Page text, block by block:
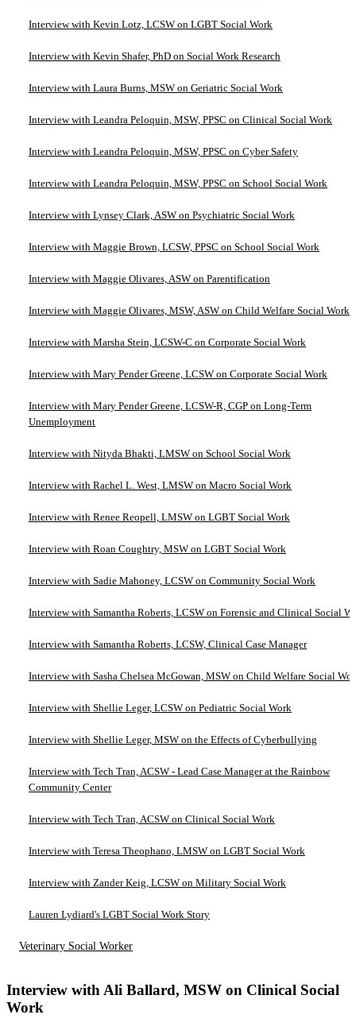
Interview with Kevin Lotz, LCSW on LGBT Social Work
Interview with Kevin Shafer, PhD on Social Work Research
Interview with Laura Burns, MSW on Geriatric Social Work
Interview with Leandra Peloquin, MSW, PPSC on Clinical Social Work
Interview with Leandra Peloquin, MSW, PPSC on Cyber Safety
Interview with Leandra Peloquin, MSW, PPSC on School Social Work
Interview with Lynsey Clark, ASW on Psychiatric Social Work
Interview with Maggie Brown, LCSW, PPSC on School Social Work
Interview with Maggie Olivares, ASW on Parentification
Interview with Maggie Olivares, MSW, ASW on Child Welfare Social Work
Interview with Marsha Stein, LCSW-C on Corporate Social Work
Interview with Mary Pender Greene, LCSW on Corporate Social Work
Interview with Mary Pender Greene, LCSW-R, CGP on Long-Term
Unemployment
Interview with Nityda Bhakti, LMSW on School Social Work
Interview with Rachel L. West, LMSW on Macro Social Work
Interview with Renee Reopell, LMSW on LGBT Social Work
Interview with Roan Coughtry, MSW on LGBT Social Work
Interview with Sadie Mahoney, LCSW on Community Social Work
Interview with Samantha Roberts, LCSW on Forensic and Clinical Social
Interview with Samantha Roberts, LCSW, Clinical Case Manager
Interview with Sasha Chelsea McGowan, MSW on Child Welfare Social
Interview with Shellie Leger, LCSW on Pediatric Social Work
Interview with Shellie Leger, MSW on the Effects of Cyberbullying
Interview with Tech Tran, ACSW - Lead Case Manager at the Rainbow
Community Center
Interview with Tech Tran, ACSW on Clinical Social Work
Interview with Teresa Theophano, LMSW on LGBT Social Work
Interview with Zander Keig, LCSW on Military Social Work
Lauren Lydiard's LGBT Social Work Story
Veterinary Social Worker
Interview with Ali Ballard, MSW on Clinical Social
Work